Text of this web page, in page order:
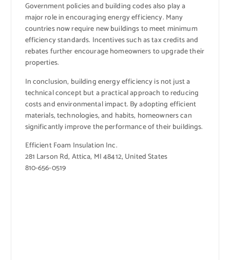
Government policies and building codes also play a
major role in encouraging energy efficiency. Many
countries now require new buildings to meet minimum
efficiency standards. Incentives such as tax credits and
rebates further encourage homeowners to upgrade their
properties.
In conclusion, building energy efficiency is not just a
technical concept but a practical approach to reducing
costs and environmental impact. By adopting efficient
materials, technologies, and habits, homeowners can
significantly improve the performance of their buildings.
Efficient Foam Insulation Inc.
281 Larson Rd, Attica, MI 48412, United States
810-656-0519